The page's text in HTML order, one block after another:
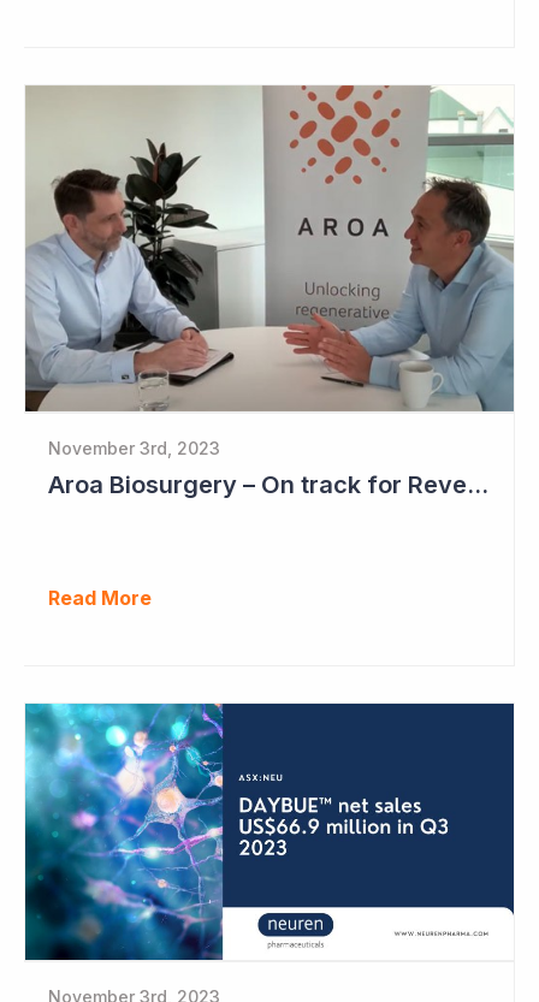
November 3rd, 2023
Aroa Biosurgery – On track for Revenue of NZ$72 - NZ$75 Million
Read More
November 3rd, 2023